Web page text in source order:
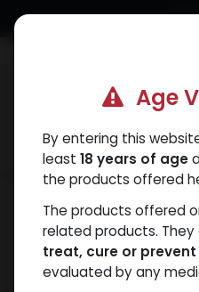
Skip to Content
Categories
Shop
Age
By entering this
least 18 years of age
the products offered
The products offered
related products. They
treat, cure or
evaluated by any